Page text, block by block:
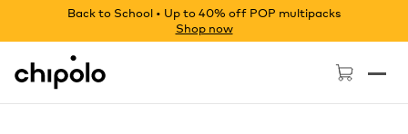
Back to School • Up to 40% off POP multipacks
Shop now
Chipolo - Home page